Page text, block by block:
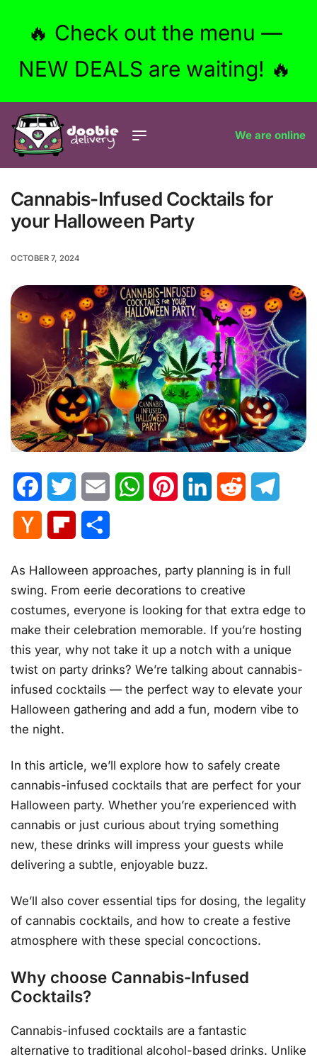
🔥 Check out the menu —
NEW DEALS are waiting! 🔥
We are online
Cannabis-Infused Cocktails for
your Halloween Party
OCTOBER 7, 2024
FacebookTwitter Email WhatsAppPinterestLinkedInReddit
Hacker
Flipboard
As Halloween approaches, party planning is in full
swing. From eerie decorations to creative
costumes, everyone is looking for that extra edge to
make their celebration memorable. If you’re hosting
this year, why not take it up a notch with a unique
twist on party drinks? We’re talking about cannabis-
infused cocktails — the perfect way to elevate your
Halloween gathering and add a fun, modern vibe to
the night.
In this article, we’ll explore how to safely create
cannabis-infused cocktails that are perfect for your
Halloween party. Whether you’re experienced with
cannabis or just curious about trying something
new, these drinks will impress your guests while
delivering a subtle, enjoyable buzz.
We’ll also cover essential tips for dosing, the legality
of cannabis cocktails, and how to create a festive
atmosphere with these special concoctions.
Why choose Cannabis-Infused
Cocktails?
Cannabis-infused cocktails are a fantastic
alternative to traditional alcohol-based drinks. Unlike